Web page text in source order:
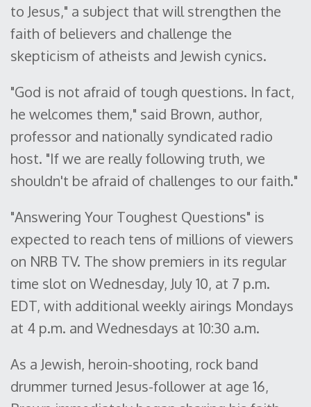
to Jesus," a subject that will strengthen the
faith of believers and challenge the
skepticism of atheists and Jewish cynics.
"God is not afraid of tough questions. In fact,
he welcomes them," said Brown, author,
professor and nationally syndicated radio
host. "If we are really following truth, we
shouldn't be afraid of challenges to our faith."
"Answering Your Toughest Questions" is
expected to reach tens of millions of viewers
on NRB TV. The show premiers in its regular
time slot on Wednesday, July 10, at 7 p.m.
EDT, with additional weekly airings Mondays
at 4 p.m. and Wednesdays at 10:30 a.m.
As a Jewish, heroin-shooting, rock band
drummer turned Jesus-follower at age 16,